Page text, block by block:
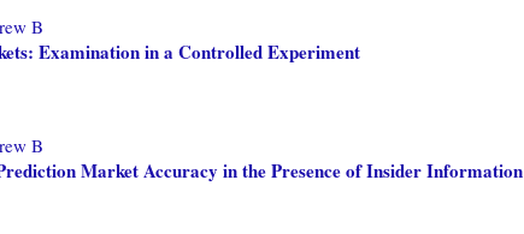
B
Examination in a Controlled Experiment
B
Market Accuracy in the Presence of Insider Information